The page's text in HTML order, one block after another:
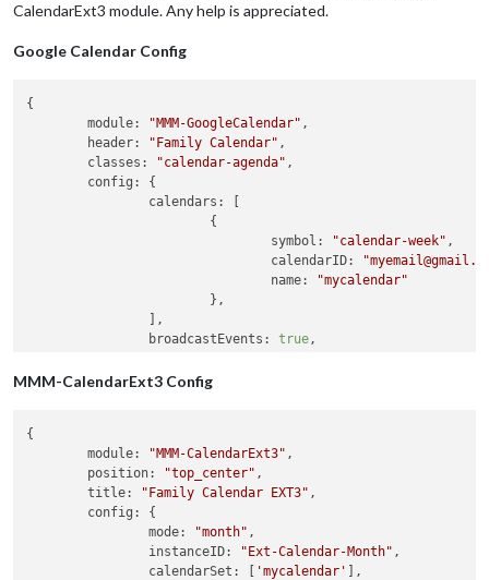
CalendarExt3 module. Any help is appreciated.
Google Calendar Config
{
module:
"MMM-GoogleCalendar" ,
header:
"Family Calendar" ,
classes:
"calendar-agenda" ,
config:
{
calendars:
[
symbol:
"calendar-week" ,
calendarID:
name:
"mycalendar"
broadcastEvents:
true ,
maximumEntries:
MMM-CalendarExt3 Config
{
module: "MMM-CalendarExt3" ,
position: "top_center" ,
title: "Family Calendar EXT3" ,
config : {
mode: "month" ,
instanceID: "Ext-Calendar-Month" ,
calendarSet : [ 'mycalendar' ],